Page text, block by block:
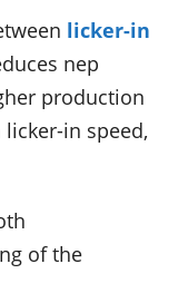
licker-in
nep
production
in speed,
of the